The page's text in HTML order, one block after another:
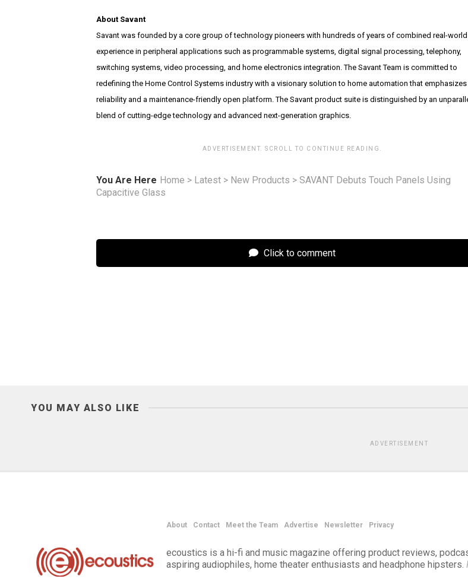
About Savant
Savant was founded by a core group of technology pioneers with hundreds of years of combined real-world
experience in peripheral applications such as programmable systems, digital signal processing, telephony,
switching systems, video processing, and home electronics integration. The Savant Team is committed to
redefining the Home Control Systems industry with a visionary solution to home automation that emphasizes
reliability and a maintenance-friendly open platform. The Savant product suite is distinguished by an
blend of cutting-edge technology and advanced next-generation graphics.
ADVERTISEMENT. SCROLL TO CONTINUE READING.
You Are Here Home > Latest > New Products > SAVANT Debuts Touch Panels Using
Capacitive Glass
Click to comment
YOU MAY ALSO LIKE
ADVERTISEMENT
About Contact Meet the Team Advertise Newsletter Privacy
ecoustics is a hi-fi and music magazine offering product reviews,
aspiring audiophiles, home theater enthusiasts and headphone hipsters.